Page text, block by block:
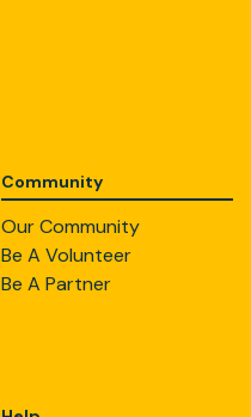
Community
Our Community
Be A Volunteer
Be A Partner